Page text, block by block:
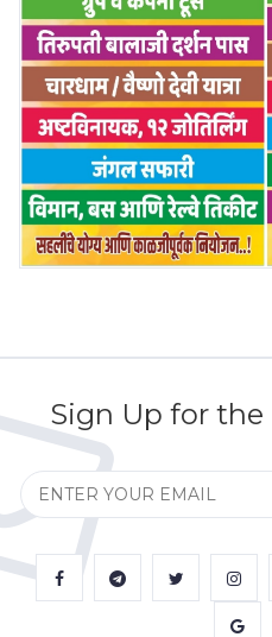
Sign Up for the